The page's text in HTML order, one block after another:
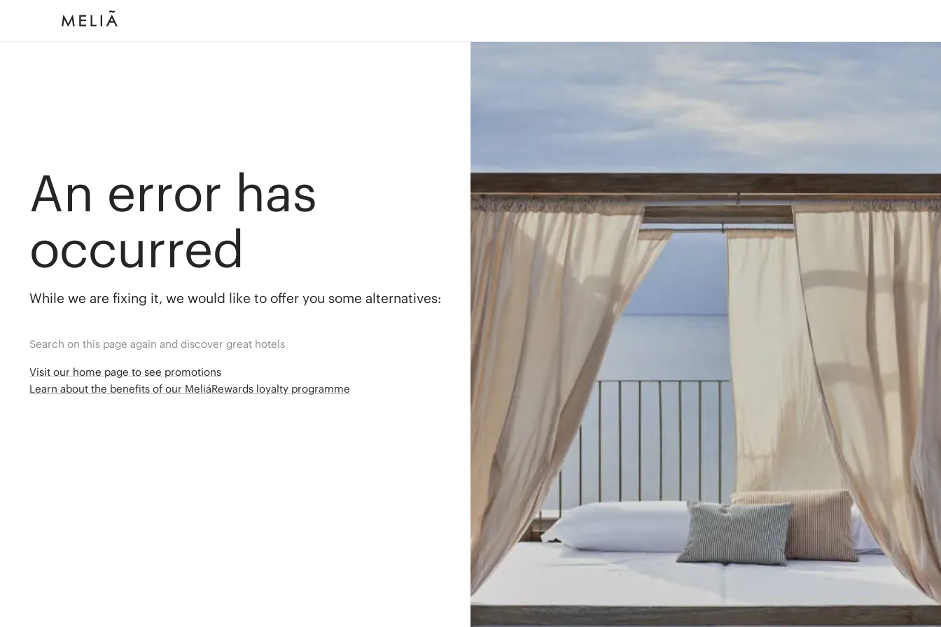
An error has
occurred
While we are fixing it, we would like to offer you some alternatives:
Search on this page again and discover great hotels
Visit our home page to see promotions
Learn about the benefits of our MeliáRewards loyalty programme